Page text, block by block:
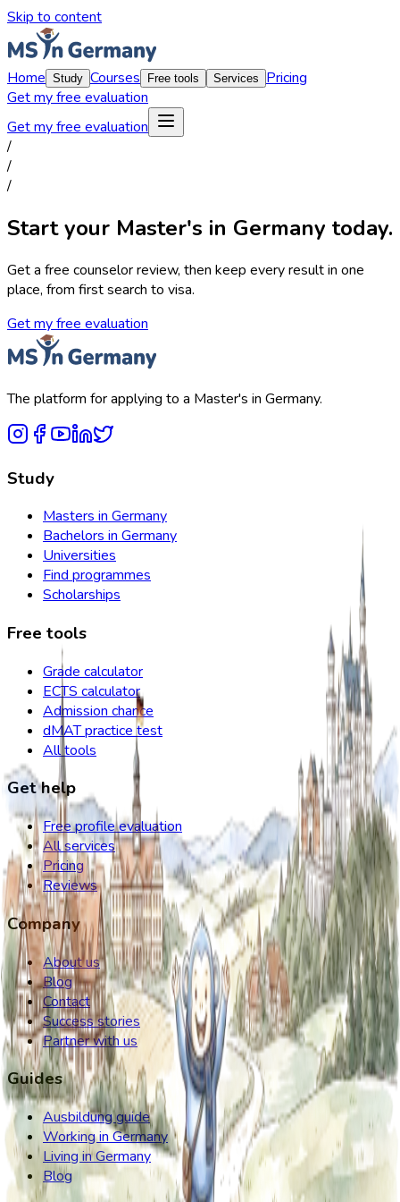
Skip to content
Home Study Courses Free tools Services
Pricing
Get my free evaluation
Get my free evaluation
/
/
/
Start your Master's in Germany today.
Get a free counselor review, then keep every result in one
place, from first search to visa.
Get my free evaluation
The platform for applying to a Master's in Germany.
Study
Masters in Germany
Bachelors in Germany
Universities
Find programmes
Scholarships
Free tools
Grade calculator
ECTS calculator
Admission chance
dMAT practice test
All tools
Get help
Free profile evaluation
All services
Pricing
Reviews
Company
About us
Blog
Contact
Success stories
Partner with us
Guides
Ausbildung guide
Working in Germany
Living in Germany
Blog